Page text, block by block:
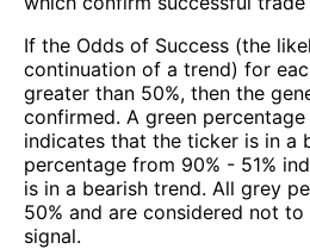
If the Odds of Success (the
continuation of a trend) for
greater than 50%, then the
confirmed. A green
indicates that the ticker is in a
percentage from 90% - 51%
is in a bearish trend. All grey
50% and are considered not
signal.